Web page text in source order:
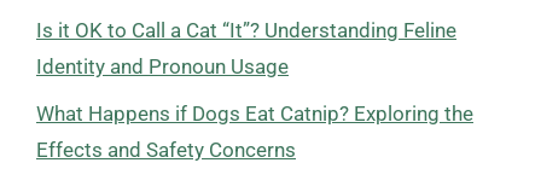
Is it OK to Call a Cat “It”? Understanding Feline
Identity and Pronoun Usage
What Happens if Dogs Eat Catnip? Exploring the
Effects and Safety Concerns